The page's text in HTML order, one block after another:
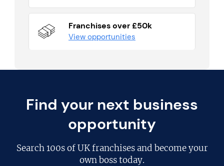
Franchises over £50k
View opportunities
Find your next business
opportunity
Search100s of UK franchisesand become your
own boss today.